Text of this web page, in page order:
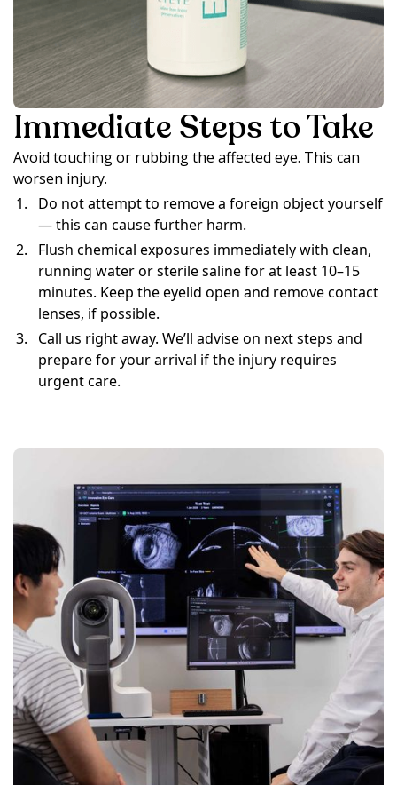
Immediate Steps to Take
Avoid touching or rubbing the affected eye. This can
worsen injury.
Do not attempt to remove a foreign object yourself
— this can cause further harm.
Flush chemical exposures immediately with clean,
running water or sterile saline for at least 10–15
minutes. Keep the eyelid open and remove contact
lenses, if possible.
Call us right away. We’ll advise on next steps and
prepare for your arrival if the injury requires
urgent care.